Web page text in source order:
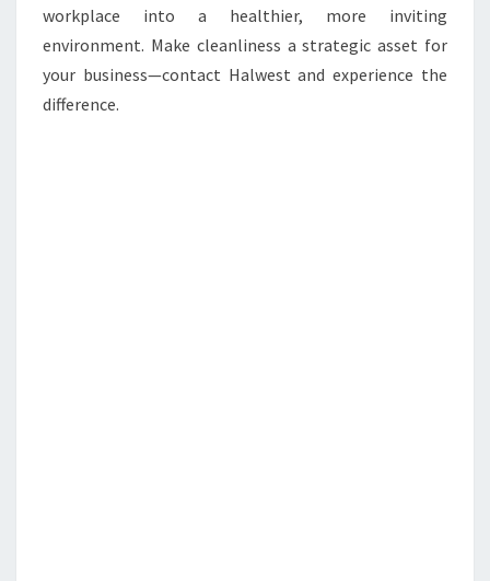
workplace into a healthier, more inviting
environment. Make cleanliness a strategic asset for
your business—contact Halwest and experience the
difference.